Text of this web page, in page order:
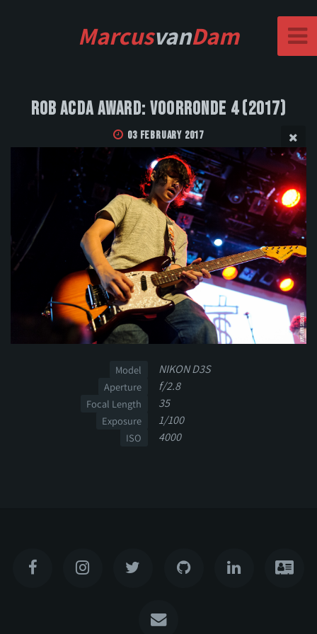
MarcusvanDam
Rob Acda Award: Voorronde 4 (2017)
03 February 2017
Model NIKON D3S
Aperture f/2.8
Focal Length 35
Exposure 1/100
ISO 4000